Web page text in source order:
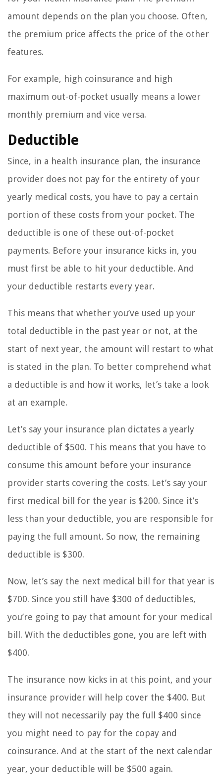
amount depends on the plan you choose. Often,
the premium price affects the price of the other
features.
For example, high coinsurance and high
maximum out-of-pocket usually means a lower
monthly premium and vice versa.
Deductible
Since, in a health insurance plan, the insurance
provider does not pay for the entirety of your
yearly medical costs, you have to pay a certain
portion of these costs from your pocket. The
deductible is one of these out-of-pocket
payments. Before your insurance kicks in, you
must first be able to hit your deductible. And
your deductible restarts every year.
This means that whether you’ve used up your
total deductible in the past year or not, at the
start of next year, the amount will restart to what
is stated in the plan. To better comprehend what
a deductible is and how it works, let’s take a look
at an example.
Let’s say your insurance plan dictates a yearly
deductible of $500. This means that you have to
consume this amount before your insurance
provider starts covering the costs. Let’s say your
first medical bill for the year is $200. Since it’s
less than your deductible, you are responsible for
paying the full amount. So now, the remaining
deductible is $300.
Now, let’s say the next medical bill for that year is
$700. Since you still have $300 of deductibles,
you’re going to pay that amount for your medical
bill. With the deductibles gone, you are left with
$400.
The insurance now kicks in at this point, and your
insurance provider will help cover the $400. But
they will not necessarily pay the full $400 since
you might need to pay for the copay and
coinsurance. And at the start of the next calendar
year, your deductible will be $500 again.